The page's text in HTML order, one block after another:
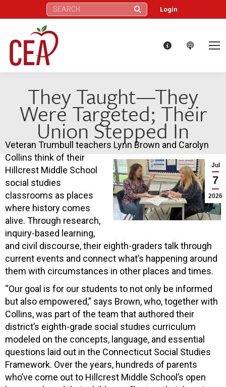
Search: Login
They Taught—They
Were Targeted; Their
Union Stepped In
Jul
7
2026
Veteran Trumbull teachers Lynn Brown and Carolyn
Collins think of their
Hillcrest Middle School
social studies
classrooms as places
where history comes
alive. Through research,
inquiry-based learning,
and civil discourse, their eighth-graders talk through
current events and connect what’s happening around
them with circumstances in other places and times.
“Our goal is for our students to not only be informed
but also empowered,” says Brown, who, together with
Collins, was part of the team that authored their
district’s eighth-grade social studies curriculum
modeled on the concepts, language, and essential
questions laid out in the Connecticut Social Studies
Framework. Over the years, hundreds of parents
who’ve come out to Hillcrest Middle School’s open